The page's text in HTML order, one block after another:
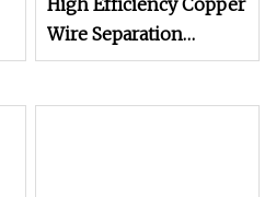
High Efficiency Copper
Wire Separation
Machine Cable